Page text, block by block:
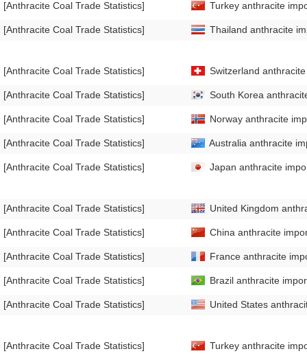
[Anthracite Coal Trade Statistics]
[Anthracite Coal Trade Statistics]
[Anthracite Coal Trade Statistics]
[Anthracite Coal Trade Statistics]
[Anthracite Coal Trade Statistics]
[Anthracite Coal Trade Statistics]
[Anthracite Coal Trade Statistics]
[Anthracite Coal Trade Statistics]
[Anthracite Coal Trade Statistics]
[Anthracite Coal Trade Statistics]
[Anthracite Coal Trade Statistics]
[Anthracite Coal Trade Statistics]
[Anthracite Coal Trade Statistics]
Turkey anthracite
Thailand anthracite
Switzerland
South Korea
Norway anthracite
Australia anthracite
Japan anthracite
United Kingdom
China anthracite
France anthracite
Brazil anthracite
United States
Turkey anthracite